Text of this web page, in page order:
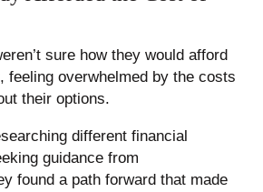
sure how they would afford
feeling overwhelmed by the costs
their options.
different financial
guidance from
found a path forward that made